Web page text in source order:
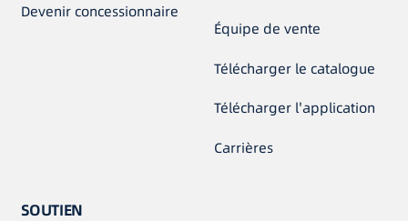
Devenir concessionnaire
Équipe de vente
Télécharger le catalogue
Télécharger l'application
Carrières
SOUTIEN